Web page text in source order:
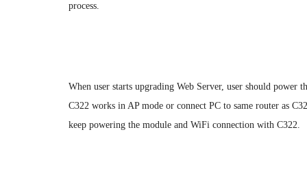
process.
When user starts upgrading Web Server, user should
C322 works in AP mode or connect PC to same router as
keep powering the module and WiFi connection with C322.